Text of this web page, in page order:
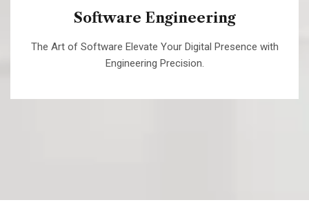
Software Engineering
The Art of Software Elevate Your Digital Presence with
Engineering Precision.